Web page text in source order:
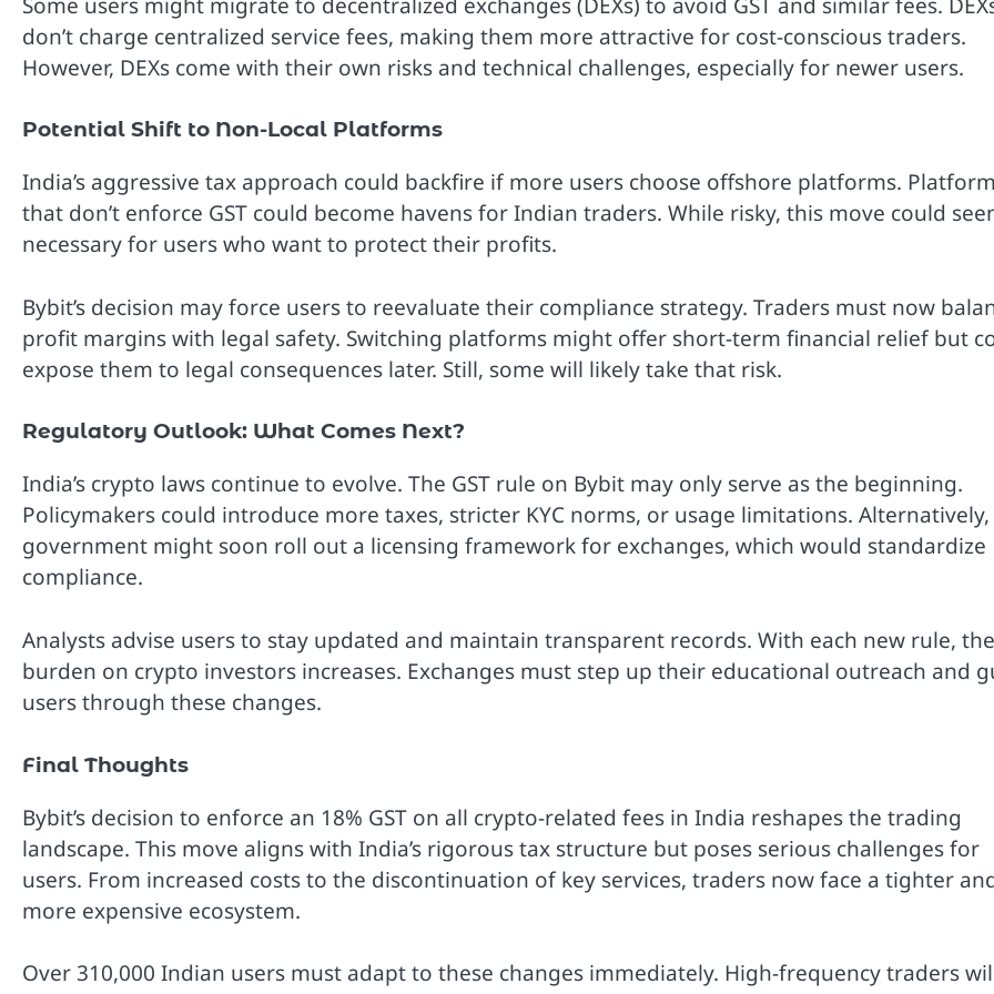
don’t charge centralized service fees, making them more attractive for cost-conscious traders.
However, DEXs come with their own risks and technical challenges, especially for newer users.
Potential Shift to Non-Local Platforms
India’s aggressive tax approach could backfire if more users choose offshore platforms.
that don’t enforce GST could become havens for Indian traders. While risky, this move could
necessary for users who want to protect their profits.
Bybit’s decision may force users to reevaluate their compliance strategy. Traders must now
profit margins with legal safety. Switching platforms might offer short-term financial relief but
expose them to legal consequences later. Still, some will likely take that risk.
Regulatory Outlook: What Comes Next?
India’s crypto laws continue to evolve. The GST rule on Bybit may only serve as the beginning.
Policymakers could introduce more taxes, stricter KYC norms, or usage limitations.
government might soon roll out a licensing framework for exchanges, which would standardize
compliance.
Analysts advise users to stay updated and maintain transparent records. With each new rule, the
burden on crypto investors increases. Exchanges must step up their educational outreach and
users through these changes.
Final Thoughts
Bybit’s decision to enforce an 18% GST on all crypto-related fees in India reshapes the trading
landscape. This move aligns with India’s rigorous tax structure but poses serious challenges for
users. From increased costs to the discontinuation of key services, traders now face a tighter
more expensive ecosystem.
Over 310,000 Indian users must adapt to these changes immediately. High-frequency traders